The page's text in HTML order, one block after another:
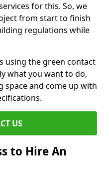
for this. So, we
from start to finish
regulations while
using the green contact
what you want to do,
space and come up with
US
to Hire An